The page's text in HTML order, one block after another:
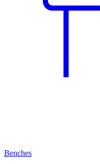
Benches